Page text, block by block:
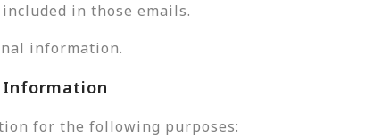
in those emails.
information.
Information
for the following purposes: